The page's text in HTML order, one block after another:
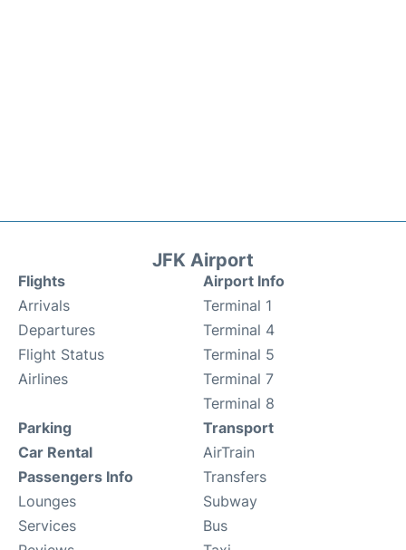
JFK Airport
Flights
Arrivals
Departures
Flight Status
Airlines
Airport Info
Terminal 1
Terminal 4
Terminal 5
Terminal 7
Terminal 8
Parking
Car Rental
Passengers Info
Lounges
Services
Transport
AirTrain
Transfers
Subway
Bus